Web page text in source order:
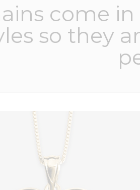
come
so they